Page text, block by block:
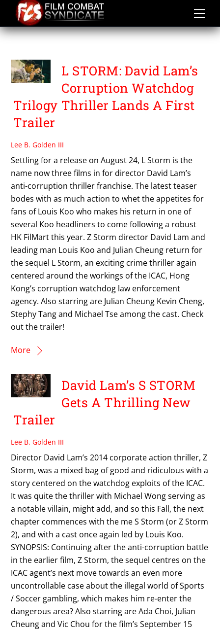
content
DAVID LAM
L STORM: David Lam’s
Corruption Watchdog
Trilogy Thriller Lands A First
Trailer
Lee B. Golden III
Settling for a release on August 24, L Storm is the
name now three films in for director David Lam’s
anti-corruption thriller franchise. The latest teaser
bodes with as much action to whet the appetites for
fans of Louis Koo who makes his return in one of
several Koo headliners to come following a robust
HK FilMart this year. Z Storm director David Lam and
leading man Louis Koo and Julian Cheung return for
the sequel L Storm, an exciting crime thriller again
centered around the workings of the ICAC, Hong
Kong’s corruption watchdog law enforcement
agency. Also starring are Julian Cheung Kevin Cheng,
Stephy Tang and Michael Tse among the cast. Check
out the trailer!
More
David Lam’s S STORM
Gets A Thrilling New
Trailer
Lee B. Golden III
Director David Lam’s 2014 corporate action thriller, Z
Storm, was a mixed bag of good and ridiculous with a
story centered on the watchdog exploits of the ICAC.
It was quite the thriller with Michael Wong serving as
a notable villain, might add, and so this Fall, the next
chapter commences with the me S Storm (or Z Storm
2), and with a cast once again led by Louis Koo.
SYNOPSIS: Continuing after the anti-corruption battle
in the earlier film, Z Storm, the sequel centres on the
ICAC agent’s next move towards an even more
uncontrollable case about the illegal world of Sports
/ Soccer gambling, which makes him re-enter the
dangerous area? Also starring are Ada Choi, Julian
Cheung and Vic Chou for the film’s September 15